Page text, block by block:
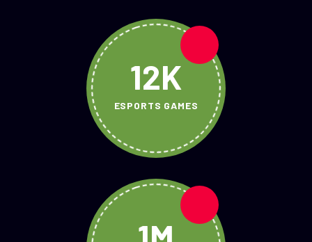
12K
ESPORTS GAMES